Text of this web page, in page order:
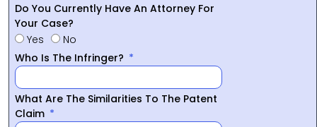
Do You Currently Have An Attorney For
Your Case?
Yes
No
Who Is The Infringer?
What Are The Similarities To The Patent
Claim